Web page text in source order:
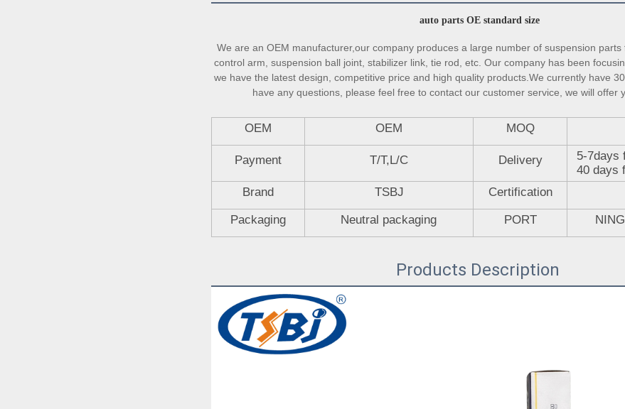
auto parts OE standard size
We are an OEM manufacturer,our company produces a large number of suspension
control arm, suspension ball joint, stabilizer link, tie rod, etc. Our company has been
we have the latest design, competitive price and high quality products.We currently have
have any questions, please feel free to contact our customer service, we will offer
OEM OEM MOQ
Payment T/T,L/C Delivery
5-7days
40 days
Brand
TSBJ Certification
Packaging Neutral packaging PORT
Products Description